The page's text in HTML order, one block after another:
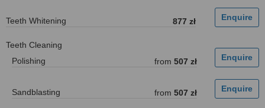
Teeth Whitening 877 zł
Teeth Cleaning
Polishing
from 507 zł
Sandblasting from 507 zł